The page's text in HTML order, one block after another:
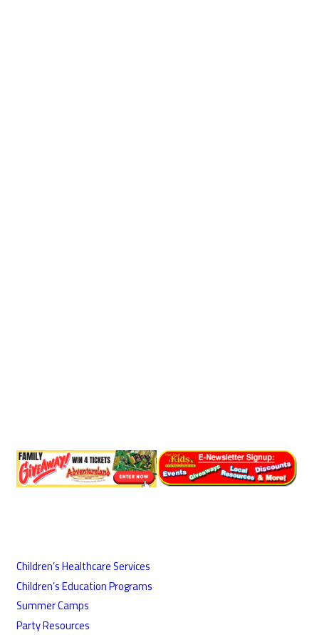
Children’s Healthcare Services
Children’s Education Programs
Summer Camps
Party Resources